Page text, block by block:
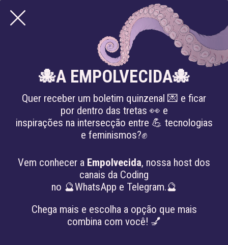
NEW ARTICLE “COMPOST
ENGINEERS AND SUS
SABERES LENTOS: A
MANIFEST FOR
REGENERATIVE
TECHNOLOGIES” PUBLISHED
Previous
🐙A EMPOLVECIDA🐙
Quer receber um boletim quinzenal 💌 e ficar
por dentro das tretas 👀 e
inspirações na intersecção entre 💪 tecnologias
e feminismos?✊
Vem conhecer a Empolvecida, nossa host dos
canais da Coding
no 🔮WhatsApp e Telegram.🔮
Chega mais e escolha a opção que mais
combina com você! 💅